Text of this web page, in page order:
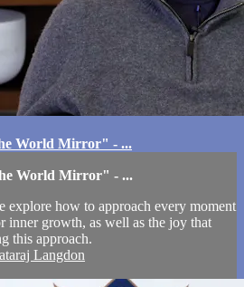
World Mirror" - ...
World Mirror" - ...
explore how to approach every moment
inner growth, as well as the joy that
this approach.
Langdon